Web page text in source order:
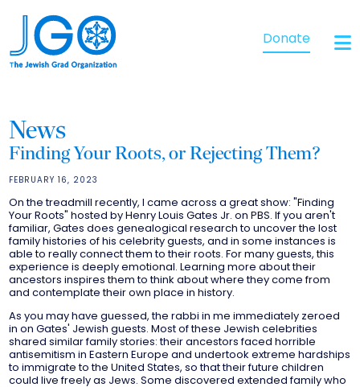
Donate
News
Finding Your Roots, or Rejecting Them?
FEBRUARY 16, 2023
On the treadmill recently, I came across a great show: "Finding
Your Roots" hosted by Henry Louis Gates Jr. on PBS. If you aren't
familiar, Gates does genealogical research to uncover the lost
family histories of his celebrity guests, and in some instances is
able to really connect them to their roots. For many guests, this
experience is deeply emotional. Learning more about their
ancestors inspires them to think about where they come from
and contemplate their own place in history.
As you may have guessed, the rabbi in me immediately zeroed
in on Gates' Jewish guests. Most of these Jewish celebrities
shared similar family stories: their ancestors faced horrible
antisemitism in Eastern Europe and undertook extreme hardships
to immigrate to the United States, so that their future children
could live freely as Jews. Some discovered extended family who